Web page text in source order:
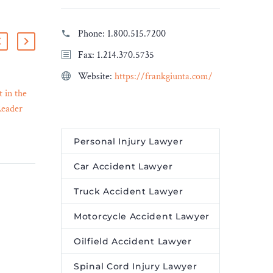
in the
for $4.95bn
Linklaters has advised
Carrier Global Corporation
on the sale of its security
business, Global Access
Solutions, which includes
the industry-leading brands
of LenelS2, Supra and
Onity, to Honeywell, for an
Phone: 1.800.515.7200
Fax: 1.214.370.5735
Website: https://frankgiunta.com/
Personal Injury Lawyer
Car Accident Lawyer
Truck Accident Lawyer
Motorcycle Accident Lawyer
Oilfield Accident Lawyer
Spinal Cord Injury Lawyer